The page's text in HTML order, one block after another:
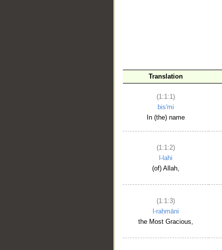
Translation
(1:1:1)
bis'mi
In (the) name
(1:1:2)
l-lahi
(of) Allah,
(1:1:3)
l-raḥmāni
the Most Gracious,